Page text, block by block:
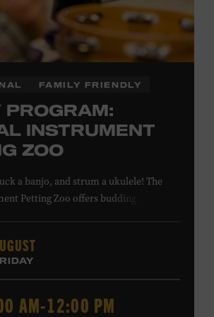
COMBS
FAMILY FRIENDLY
PROGRAM:
INSTRUMENT
ZOO
a banjo, and strum a ukulele! The
Petting Zoo offers budding
guidance as you try your hand at all
the zoo. All ages. Taylor Swift
Included with Museum admission.
members.
AM-12:00 PM